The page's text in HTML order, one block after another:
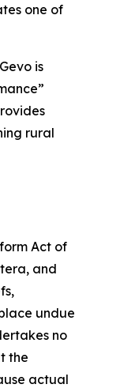
one of
is
rural
Act of
and
undue
no
the
actual